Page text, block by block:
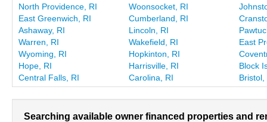
North Providence, RI
Woonsocket, RI
East Greenwich, RI
Cumberland, RI
Ashaway, RI
Lincoln, RI
Warren, RI
Wakefield, RI
East
Wyoming, RI
Hopkinton, RI
Hope, RI
Harrisville, RI
Block
Central Falls, RI
Carolina, RI Bristol,
Searching available owner financed properties and